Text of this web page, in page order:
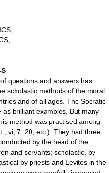
questions and answers has
scholastic methods of the moral
and of all ages. The Socratic
brilliant examples. But many
method was practised among
vi, 7, 20, etc.). They had three
by the head of the
and servants; scholastic, by
by priests and Levites in the